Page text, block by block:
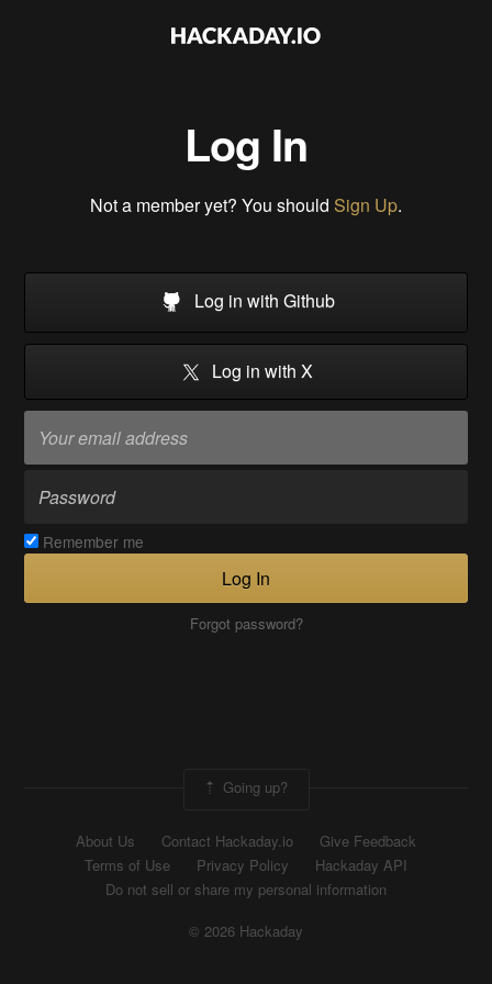
Log In
Not a member yet? You should Sign Up.
Log in with Github
Log in with X
Remember me
Log In
Forgot password?
Going up?
About Us Contact Hackaday.io
Give Feedback
Terms of Use
Privacy Policy
Hackaday API
Do not sell or share my personal information
© 2026 Hackaday